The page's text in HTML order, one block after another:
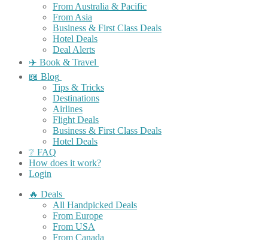
From Australia & Pacific
From Asia
Business & First Class Deals
Hotel Deals
Deal Alerts
✈️ Book & Travel
📖 Blog
Tips & Tricks
Destinations
Airlines
Flight Deals
Business & First Class Deals
Hotel Deals
❔ FAQ
How does it work?
Login
🔥 Deals
All Handpicked Deals
From Europe
From USA
From Canada